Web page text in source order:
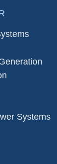
Systems